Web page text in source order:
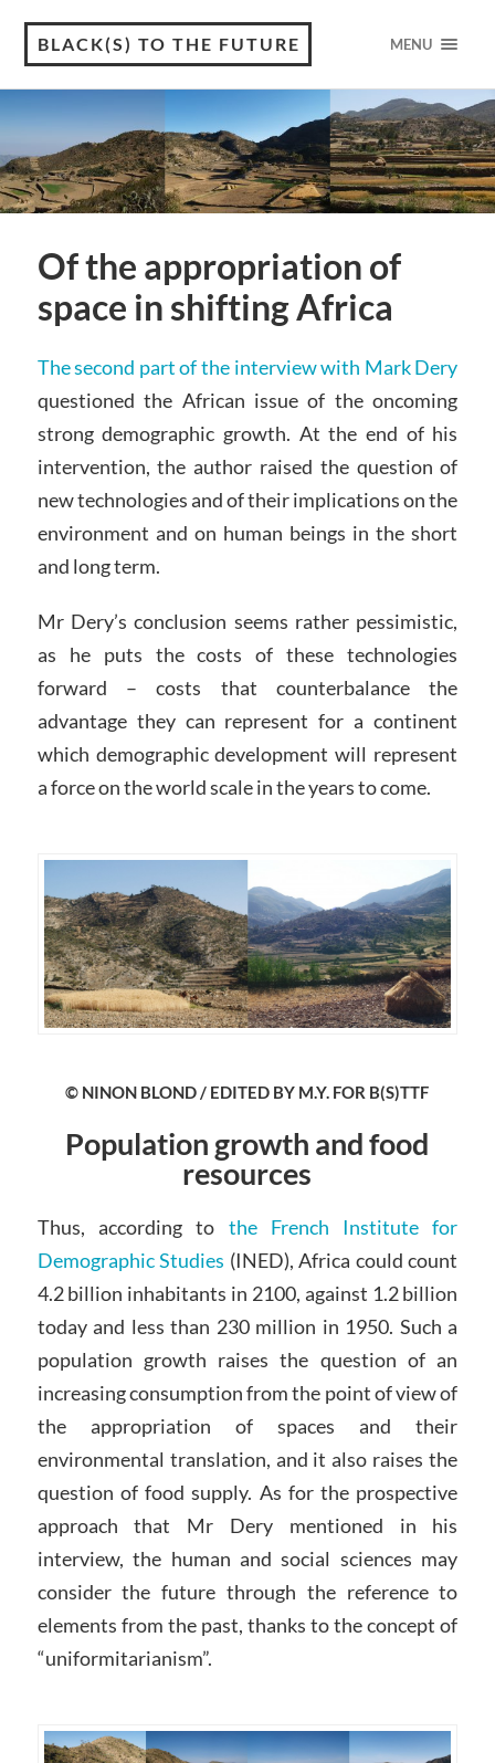
BLACK(S) TO THE FUTURE MENU
Of the appropriation of
space in shifting Africa
The second part of the interview with Mark Dery
questioned the African issue of the oncoming
strong demographic growth. At the end of his
intervention, the author raised the question of
new technologies and of their implications on the
environment and on human beings in the short
and long term.
Mr Dery’s conclusion seems rather pessimistic,
as he puts the costs of these technologies
forward – costs that counterbalance the
advantage they can represent for a continent
which demographic development will represent
a force on the world scale in the years to come.
© NINON BLOND / EDITED BY M.Y. FOR B(S)TTF
Population growth and food
resources
Thus, according to the French Institute for
Demographic Studies (INED), Africa could count
4.2 billion inhabitants in 2100, against 1.2 billion
today and less than 230 million in 1950. Such a
population growth raises the question of an
increasing consumption from the point of view of
the appropriation of spaces and their
environmental translation, and it also raises the
question of food supply. As for the prospective
approach that Mr Dery mentioned in his
interview, the human and social sciences may
consider the future through the reference to
elements from the past, thanks to the concept of
“uniformitarianism”.